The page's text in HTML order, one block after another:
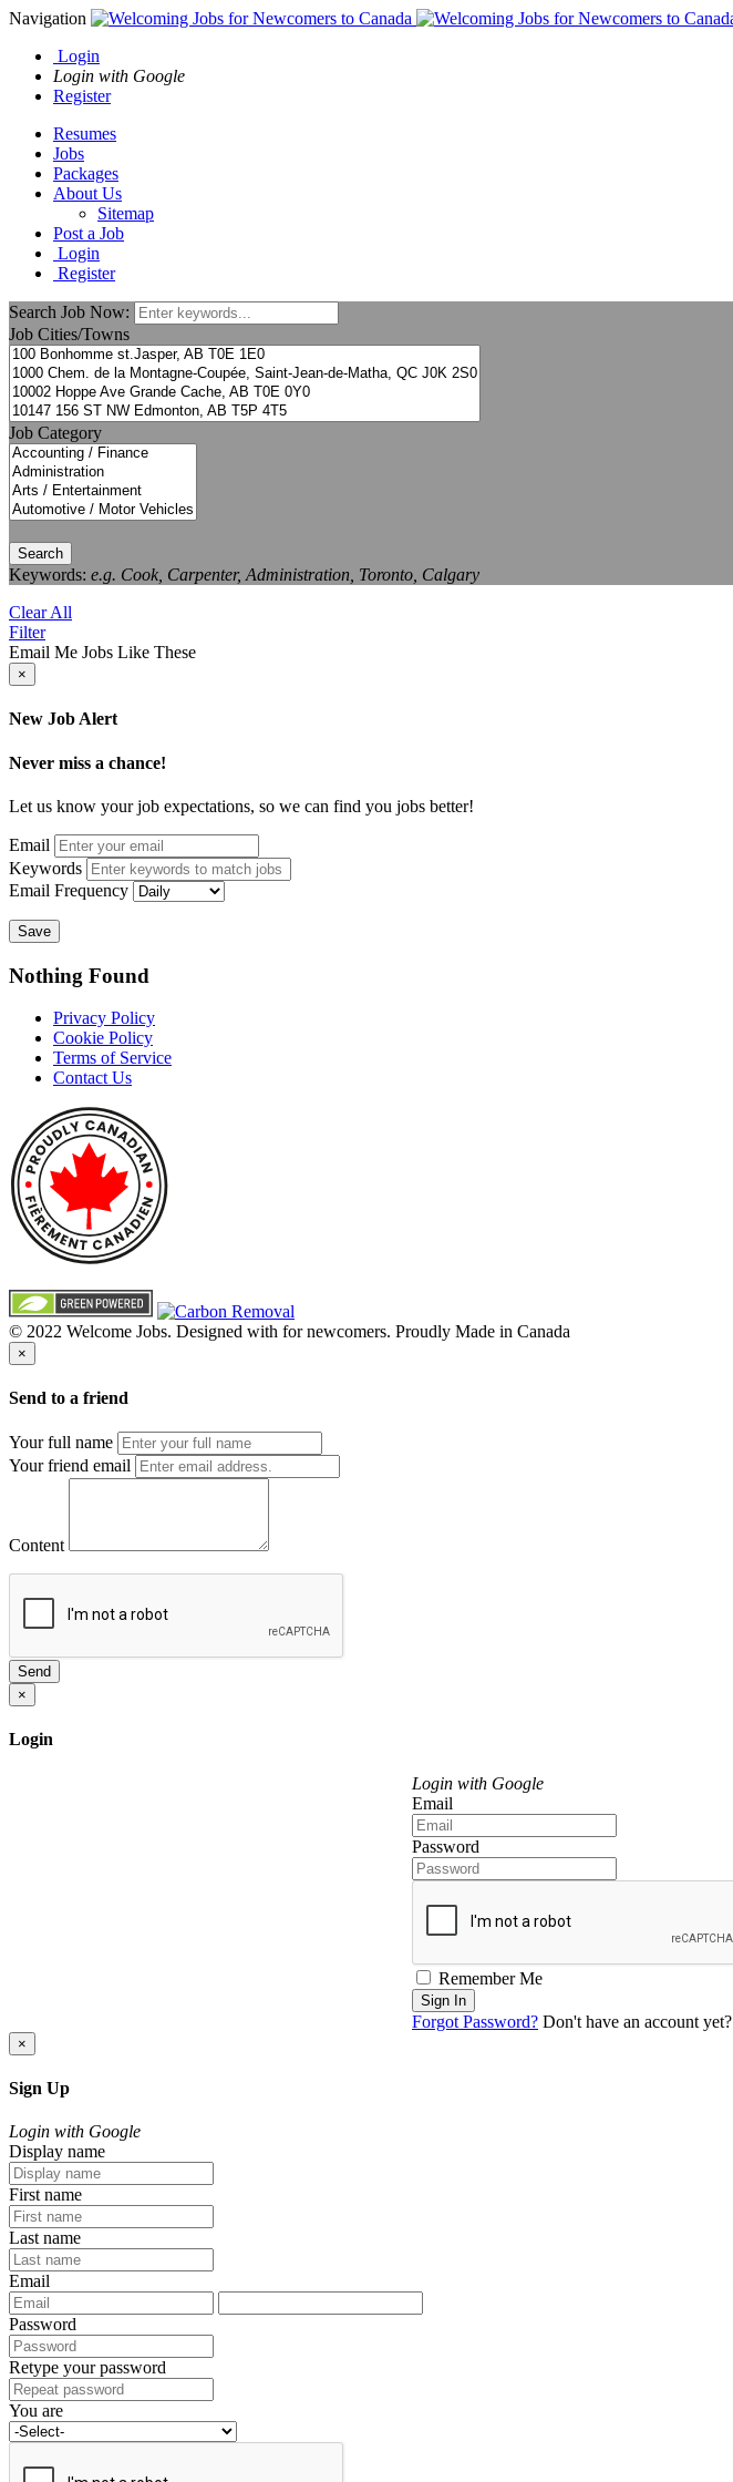
Navigation
Login
Login with Google
Register
Resumes
Jobs
Packages
About Us
Sitemap
Post a Job
Login
Register
Search Job Now:
Job Cities/Towns
Job Category
Search
Keywords: e.g. Cook, Carpenter, Administration, Toronto, Calgary
Clear All
Filter
Email Me Jobs Like These
×
New Job Alert
Never miss a chance!
Let us know your job expectations, so we can find you jobs better!
Email
Keywords
Email Frequency
Save
Nothing Found
Privacy Policy
Cookie Policy
Terms of Service
Contact Us
© 2022 Welcome Jobs. Designed with for newcomers. Proudly Made in Canada
×
Send to a friend
Your full name
Your friend email
Content
Send
×
Login
Login with Google
Email
Password
Remember Me
Sign In
Forgot Password? Don't have an account yet?
×
Sign Up
Login with Google
Display name
First name
Last name
Email
Password
Retype your password
You are